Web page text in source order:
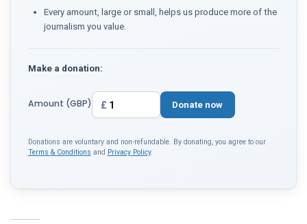
Every amount, large or small, helps us produce more of the
journalism you value.
Make a donation:
Amount (GBP) £ Donate now
Donations are voluntary and non-refundable. By donating, you agree to our
Terms & Conditions and Privacy Policy.